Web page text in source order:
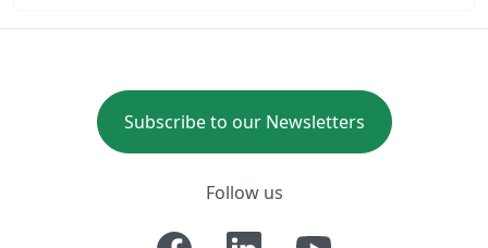
Subscribe to our Newsletters
Follow us